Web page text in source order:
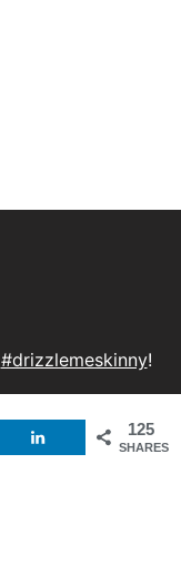
#drizzlemeskinny!
125
SHARES